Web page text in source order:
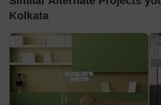
Kolkata